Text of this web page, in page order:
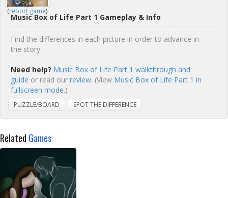
(report game)
Music Box of Life Part 1 Gameplay & Info
Find the differences in each picture in order to advance in
the story.
Need help? Music Box of Life Part 1 walkthrough and
guide or read our review. (View Music Box of Life Part 1 in
fullscreen mode.)
PUZZLE/BOARD SPOT THE DIFFERENCE
Related Games